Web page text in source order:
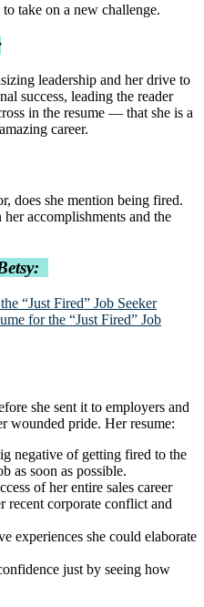
take on a new challenge.
leadership and her drive to
success, leading the reader
in the resume — that she is a
career.
does she mention being fired.
her accomplishments and the
“Just Fired” Job Seeker
for the “Just Fired” Job
she sent it to employers and
wounded pride. Her resume:
negative of getting fired to the
as soon as possible.
of her entire sales career
recent corporate conflict and
experiences she could elaborate
just by seeing how